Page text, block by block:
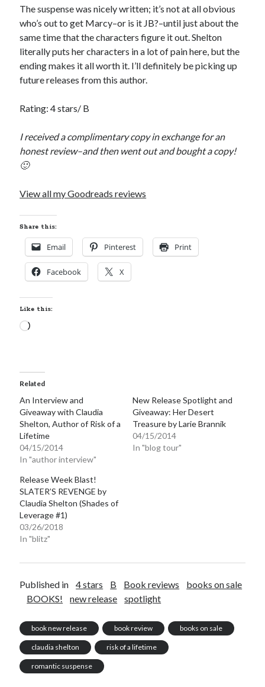
Becky's bookshelf: read
Recent posts:
Teaser Reveal! LOCKE by Sawyer Bennett (Portland Wildfire #2)
releases September 11!
Cover Reveal! BREACHED by J.L. Drake (Stonewall Trilogy #3) releases
Teaser Reveal! LOCKE by Sawyer Bennett (Portland Wildfire #2)
releases August 11!
Release Day Review! HATE ME TAKE ME by Laura Bishop (Obsessively
Yours #2)
Search:
Search
Subscribe to Blog via Email
The suspense was nicely written; it’s not at all obvious
who’s out to get Marcy–or is it JB?–until just about the
same time that the characters figure it out. Shelton
literally puts her characters in a lot of pain here, but the
ending makes it all worth it. I’ll definitely be picking up
future releases from this author.
Rating: 4 stars/ B
I received a complimentary copy in exchange for an
honest review–and then went out and bought a copy!
🙂
View all my Goodreads reviews
Share this:
Email Pinterest Print
Facebook X
Like this:
Loading…
Related
An Interview and
Giveaway with Claudia
Shelton, Author of Risk of a
Lifetime
04/15/2014
In "author interview"
New Release Spotlight and
Giveaway: Her Desert
Treasure by Larie Brannik
04/15/2014
In "blog tour"
Release Week Blast!
SLATER’S REVENGE by
Claudia Shelton (Shades of
Leverage #1)
03/26/2018
In "blitz"
Published in 4 stars B Book reviews
books on sale
BOOKS!
new release spotlight
book new release book review books on sale
claudia shelton risk of a lifetime
romantic suspense